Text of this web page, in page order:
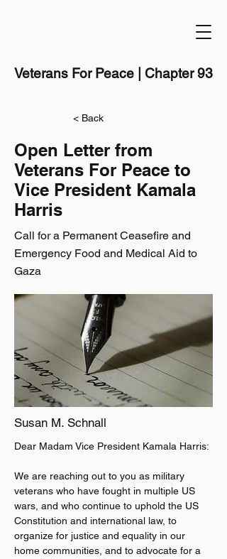
Veterans For Peace | Chapter 93
< Back
Open Letter from
Veterans For Peace to
Vice President Kamala
Harris
Call for a Permanent Ceasefire and
Emergency Food and Medical Aid to
Gaza
Susan M. Schnall
Dear Madam Vice President Kamala Harris:
We are reaching out to you as military
veterans who have fought in multiple US
wars, and who continue to uphold the US
Constitution and international law, to
organize for justice and equality in our
home communities, and to advocate for a